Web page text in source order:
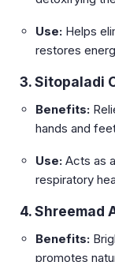
Use: Helps
restores
3. Sitopaladi
Benefits:
hands and
Use: Acts as
respiratory
4. Shreemad
Benefits:
promotes